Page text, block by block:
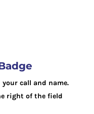
your call and name.
right of the field